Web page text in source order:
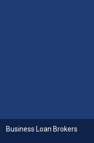
Business Loan Brokers